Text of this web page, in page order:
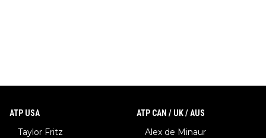
ATP USA
Taylor Fritz
ATP CAN / UK / AUS
Alex de Minaur